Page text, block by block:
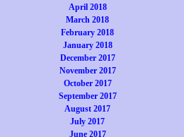
April 2018
March 2018
February 2018
January 2018
December 2017
November 2017
October 2017
September 2017
August 2017
July 2017
June 2017